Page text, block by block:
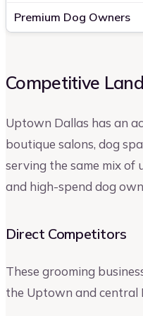
Premium Dog Owners
Competitive
Uptown Dallas has an
boutique salons, dog
serving the same mix of
and high-spend dog
Direct Competitors
These grooming
the Uptown and central